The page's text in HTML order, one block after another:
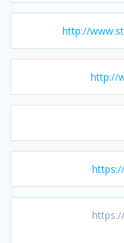
http://
http://